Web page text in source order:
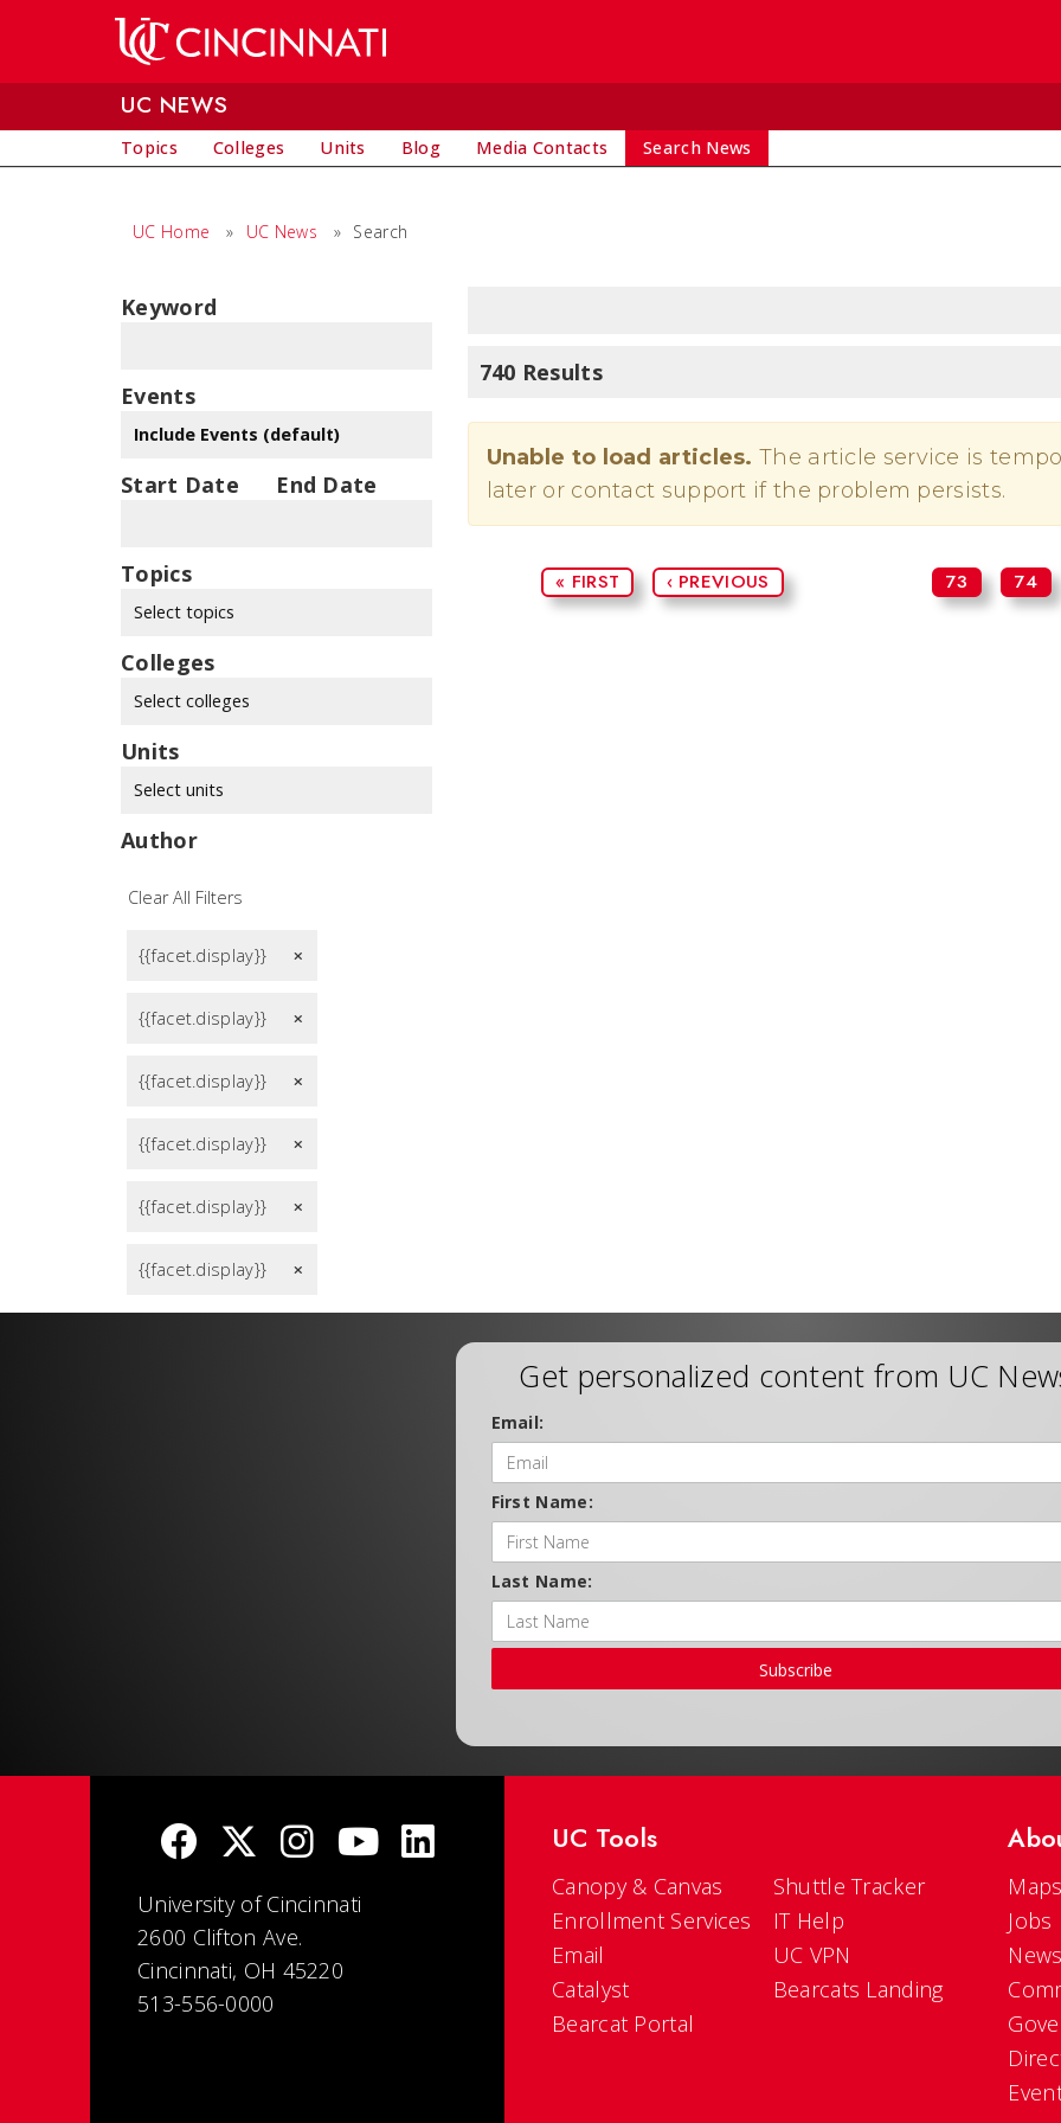
UC NEWS
Topics Colleges Units Blog Media Contacts Search News
UC Home » UC News » Search
Keyword
Events
Start Date End Date
Topics
Select topics
Colleges
Select colleges
Units
Select units
Author
Clear All Filters
{{facet.display}} remove
{{facet.display}} remove
{{facet.display}} remove
{{facet.display}} remove
{{facet.display}} remove
{{facet.display}} remove
740 Results
Unable to load articles. The article service is
later or contact support if the problem persists.
« FIRST ‹ PREVIOUS 73 74
Get personalized content from UC
Email:
First Name:
Last Name:
Subscribe
University of Cincinnati
2600 Clifton Ave.
Cincinnati, OH 45220
513-556-0000
UC Tools
Canopy & Canvas
Enrollment Services
Email
Catalyst
Bearcat Portal
Shuttle Tracker
IT Help
UC VPN
Bearcats Landing
Jobs